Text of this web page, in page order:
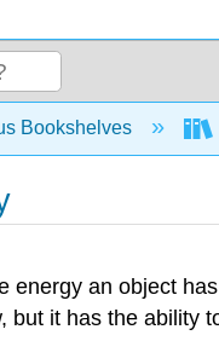
hierarchy
Bookshelves
energy an object
but it has the ability